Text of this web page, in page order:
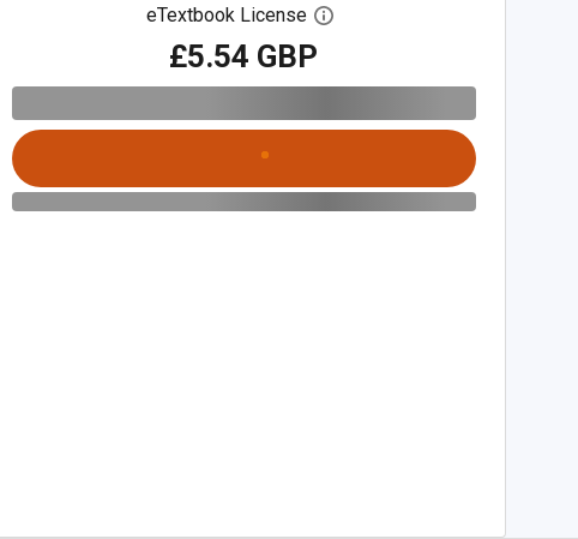
eTextbook License Open digital license dialog
£5.54 GBP